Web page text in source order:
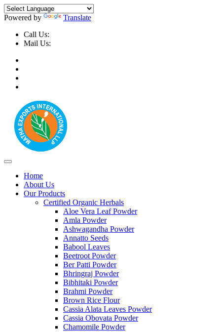
Powered by
Translate
Call Us:
Mail Us:
Home
About Us
Our Products
Certified Organic Herbals
Aloe Vera Leaf Powder
Amla Powder
Ashwagandha Powder
Annatto Seeds
Babool Leaves
Beetroot Powder
Ber Patti Powder
Bhringraj Powder
Bibhitaki Powder
Brahmi Powder
Brown Rice Flour
Cassia Alata Leaves Powder
Cassia Obovata Powder
Chamomile Powder